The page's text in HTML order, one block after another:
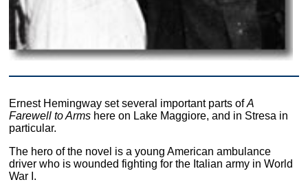
Ernest Hemingway set several important parts ofA
Farewell to Arms here on Lake Maggiore, and in Stresa in
particular.
The hero of the novel is a young American ambulance
driver who is wounded fighting for the Italian army in World
War I.